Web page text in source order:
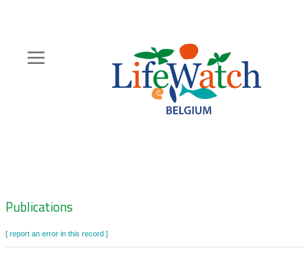
content
Zoeknavigatie
Publications
[ report an error in this record ]